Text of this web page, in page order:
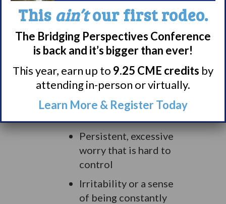
This is due in large part to
the fear of experiencing a
Narcolepsy symptom in
public, according to the
Psychiatric Times.
include:
Persistent, excessive
worry that is hard to
control
Irritability or a sense
of being constantly
This ain’tour first rodeo.
The Bridging Perspectives Conference
is back and it’s bigger than ever!
This year, earn up to 9.25 CME credits by
attending in-person or virtually.
Learn More & Register Today